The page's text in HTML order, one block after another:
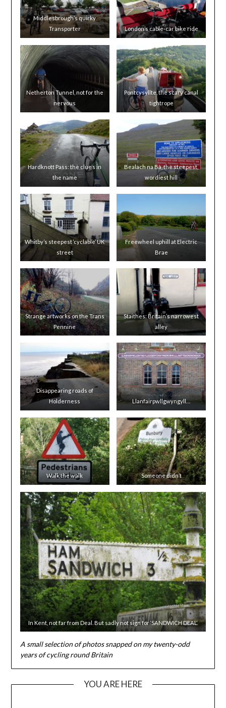
Middlesbrough’s quirky
Transporter
London’s cable-car bike ride
Netherton Tunnel, not for the
nervous
Pontcysyllte, the scary canal
tightrope
Hardknott Pass: the clue’s in
the name
Bealach na Bà, the steepest,
wordiest hill
Whitby’s steepest ‘cyclable’ UK
street
Freewheel uphill at Electric
Brae
Strange artworks on the Trans
Pennine
Staithes: Britain’s narrowest
alley
Disappearing roads of
Holderness
Llanfairpwllgwyngyll…
Walk the walk Someone didn’t
In Kent, not far from Deal. But sadly not sign for ‘SANDWICH DEAL’.
A small selection of photos snapped on my twenty-odd
years of cycling round Britain
YOU ARE HERE